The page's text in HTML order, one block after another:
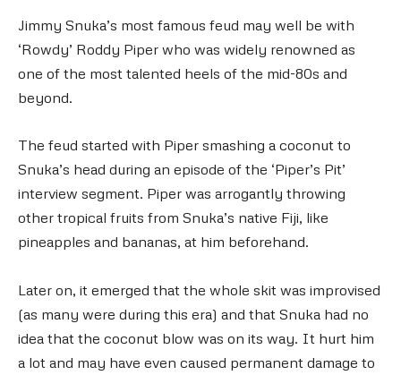
Jimmy Snuka’s most famous feud may well be with
‘Rowdy’ Roddy Piper who was widely renowned as
one of the most talented heels of the mid-80s and
beyond.
The feud started with Piper smashing a coconut to
Snuka’s head during an episode of the ‘Piper’s Pit’
interview segment. Piper was arrogantly throwing
other tropical fruits from Snuka’s native Fiji, like
pineapples and bananas, at him beforehand.
Later on, it emerged that the whole skit was improvised
(as many were during this era) and that Snuka had no
idea that the coconut blow was on its way. It hurt him
a lot and may have even caused permanent damage to